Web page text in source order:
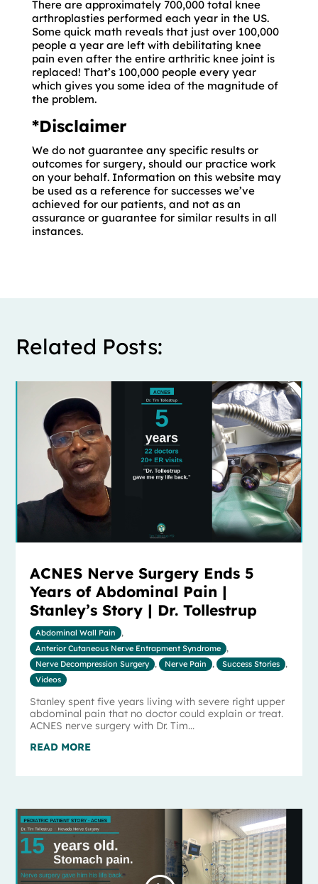
There are approximately 700,000 total knee
arthroplasties performed each year in the US.
Some quick math reveals that just over 100,000
people a year are left with debilitating knee
pain even after the entire arthritic knee joint is
replaced! That’s 100,000 people every year
which gives you some idea of the magnitude of
the problem.
*Disclaimer
We do not guarantee any specific results or
outcomes for surgery, should our practice work
on your behalf. Information on this website may
be used as a reference for successes we’ve
achieved for our patients, and not as an
assurance or guarantee for similar results in all
instances.
Related Posts:
ACNES Nerve Surgery Ends 5
Years of Abdominal Pain |
Stanley’s Story | Dr. Tollestrup
Abdominal Wall Pain
,
Anterior Cutaneous Nerve Entrapment Syndrome
,
Nerve Decompression Surgery
, Nerve Pain , Success Stories
,
Videos
Stanley spent five years living with severe right upper
abdominal pain that no doctor could explain or treat.
ACNES nerve surgery with Dr. Tim...
READ MORE